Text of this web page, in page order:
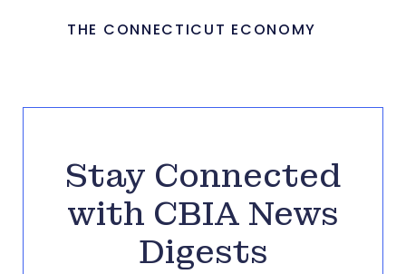
THE CONNECTICUT ECONOMY
Stay Connected
with CBIA News
Digests